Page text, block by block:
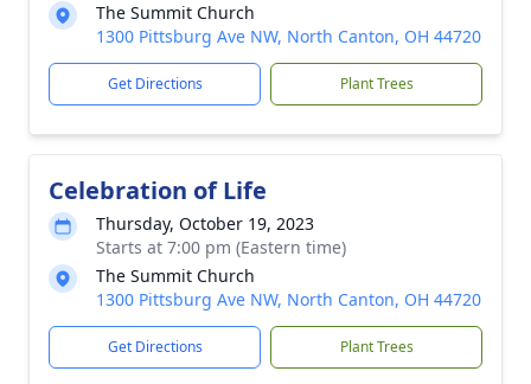
The Summit Church
1300 Pittsburg Ave NW, North Canton, OH 44720
Get Directions Plant Trees
Celebration of Life
Thursday, October 19, 2023
Starts at 7:00 pm (Eastern time)
The Summit Church
1300 Pittsburg Ave NW, North Canton, OH 44720
Get Directions Plant Trees